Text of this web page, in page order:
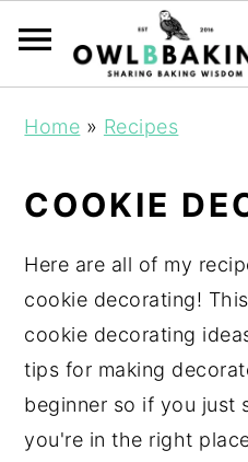
Home » Recipes
COOKIE
Here are all of my
cookie decorating!
cookie decorating
tips for making
beginner so if you just
you're in the right